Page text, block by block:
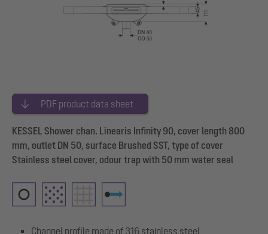
PDF product data sheet
KESSEL Shower chan. Linearis Infinity 90, cover length 800
mm, outlet DN 50, surface Brushed SST, type of cover
Stainless steel cover, odour trap with 50 mm water seal
Channel profile made of 316 stainless steel